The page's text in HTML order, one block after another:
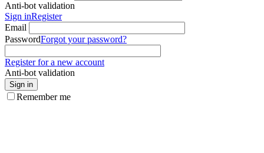
Anti-bot validation
Sign inRegister
Email
PasswordForgot your password?
Register for a new account
Anti-bot validation
Sign in
Remember me